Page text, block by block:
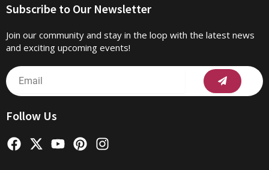
Subscribe to Our Newsletter
Join our community and stay in the loop with the latest news
and exciting upcoming events!
Email Submit
Follow Us
F
a
X
-
Y
P
i
I
n